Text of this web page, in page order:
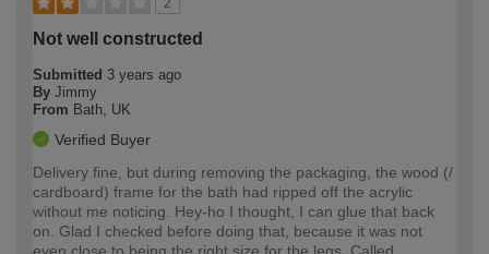
2
Not well constructed
Submitted 3 years ago
By Jimmy
From Bath, UK
Verified Buyer
Delivery fine, but during removing the packaging, the wood (/
cardboard) frame for the bath had ripped off the acrylic
without me noticing. Hey-ho I thought, I can glue that back
on. Glad I checked before doing that, because it was not